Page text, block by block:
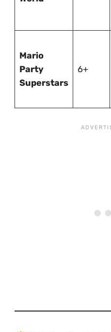
Mario
Party
Superstars
6+